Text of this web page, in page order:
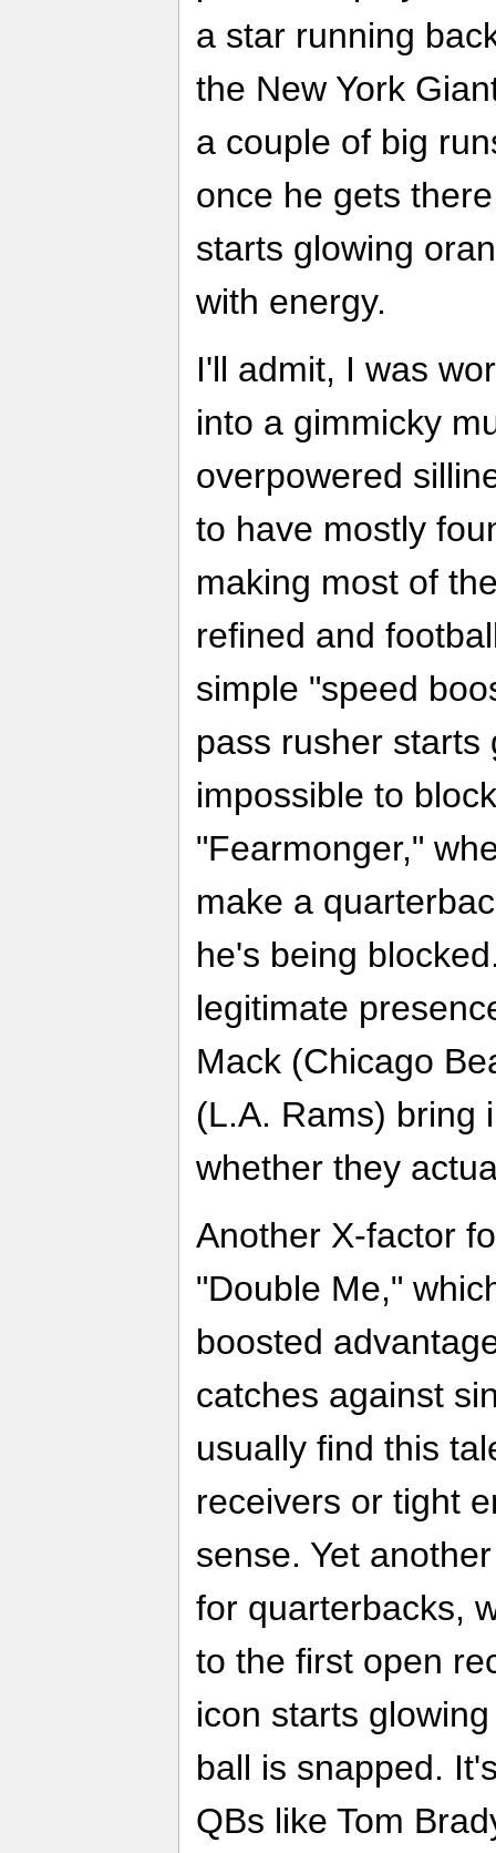
a star running
the New York
a couple of big
once he gets
starts glowing
with energy.
I'll admit, I was
into a gimmicky
overpowered
to have mostly
making most of
refined and
simple "speed
pass rusher starts
impossible to
"Fearmonger,"
make a
he's being
legitimate
Mack (Chicago
(L.A. Rams) bring
whether they
Another X-factor
"Double Me,"
boosted
catches against
usually find this
receivers or tight
sense. Yet
for quarterbacks,
to the first open
icon starts
ball is snapped.
QBs like Tom